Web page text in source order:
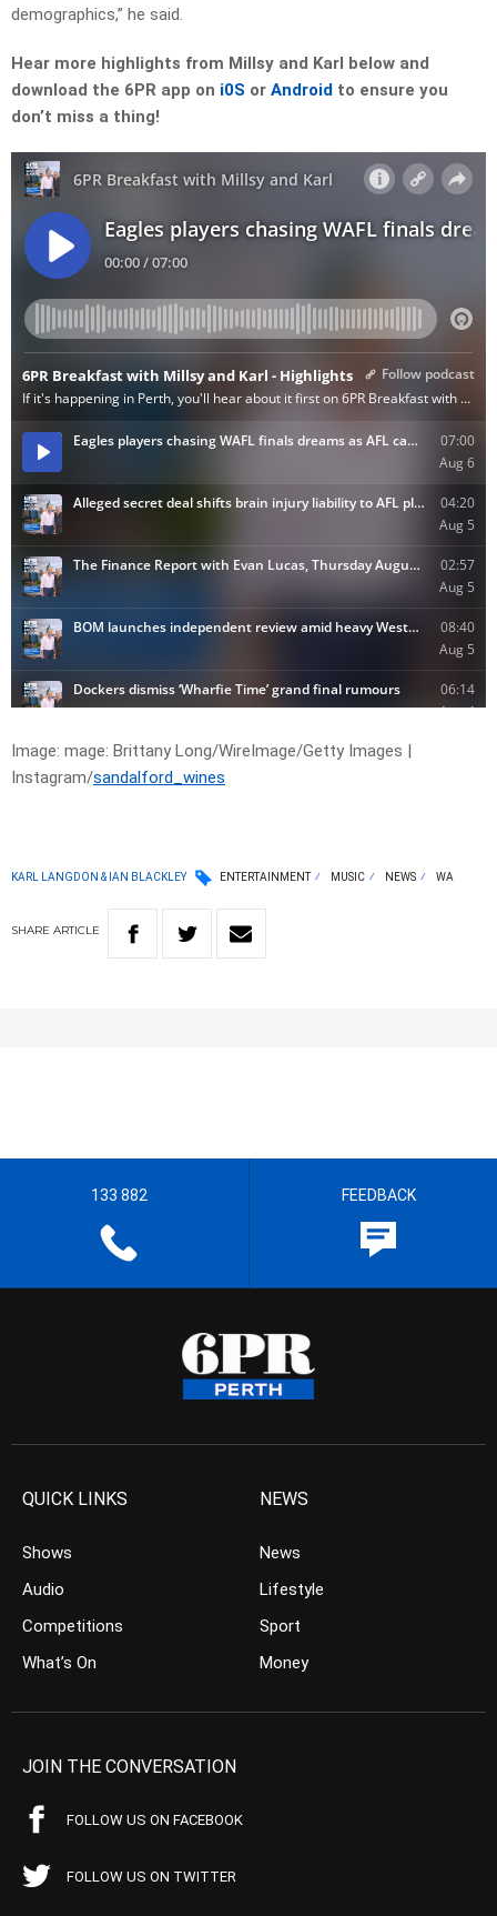
demographics,” he said.
Hear more highlights from Millsy and Karl below and
download the 6PR app on i0S or Android to ensure you
don’t miss a thing!
Image: mage: Brittany Long/WireImage/Getty Images |
Instagram/sandalford_wines
KARL LANGDON & IAN BLACKLEY ENTERTAINMENT MUSIC NEWS WA
SHARE ARTICLE
133 882 FEEDBACK
QUICK LINKS
Shows
Audio
Competitions
What’s On
NEWS
News
Lifestyle
Sport
Money
JOIN THE CONVERSATION
FOLLOW US ON FACEBOOK
FOLLOW US ON TWITTER